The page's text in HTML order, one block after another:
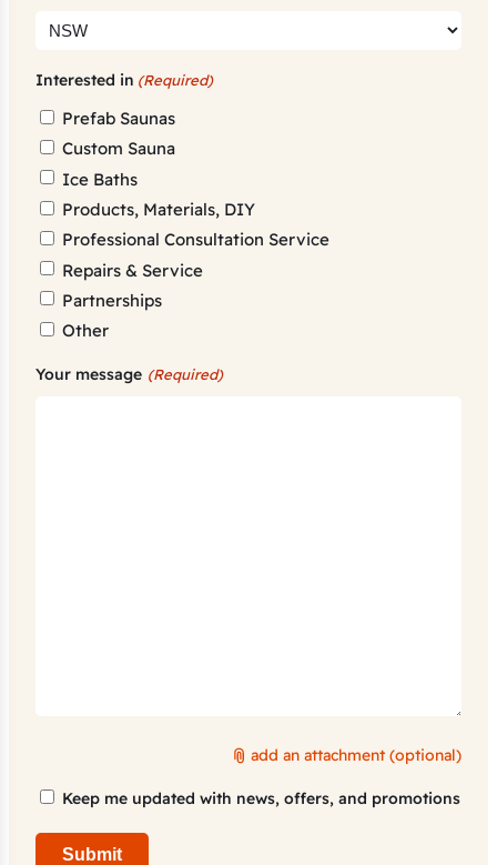
Interested in (Required)
Prefab Saunas
Custom Sauna
Ice Baths
Products, Materials, DIY
Professional Consultation Service
Repairs & Service
Partnerships
Other
Your message (Required)
add an attachment (optional)
Marketing
Keep me updated with news, offers, and promotions
Submit